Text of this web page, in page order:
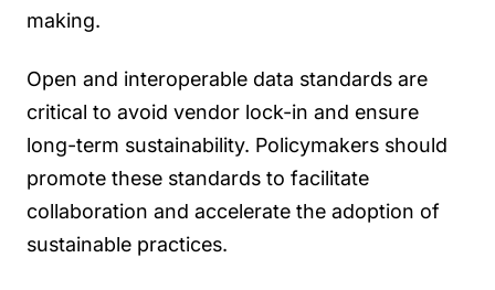
making.
Open and interoperable data standards are
critical to avoid vendor lock-in and ensure
long-term sustainability. Policymakers should
promote these standards to facilitate
collaboration and accelerate the adoption of
sustainable practices.